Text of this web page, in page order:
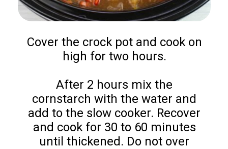
Cover the crock pot and cook on
high for two hours.
After 2 hours mix the
cornstarch with the water and
add to the slow cooker. Recover
and cook for 30 to 60 minutes
until thickened. Do not over